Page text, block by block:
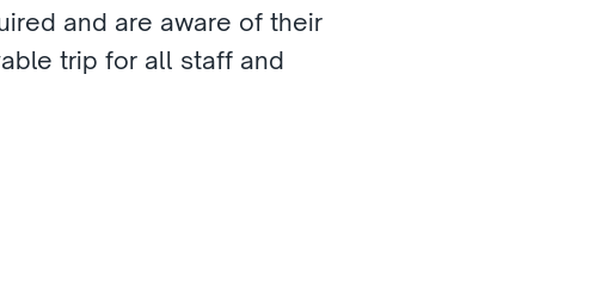
and are aware of their
trip for all staff and